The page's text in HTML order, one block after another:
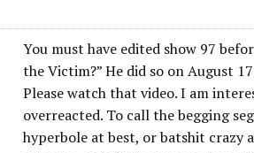
You must have edited show 97
the Victim?” He did so on August
Please watch that video. I am
overreacted. To call the begging
hyperbole at best, or batshit crazy